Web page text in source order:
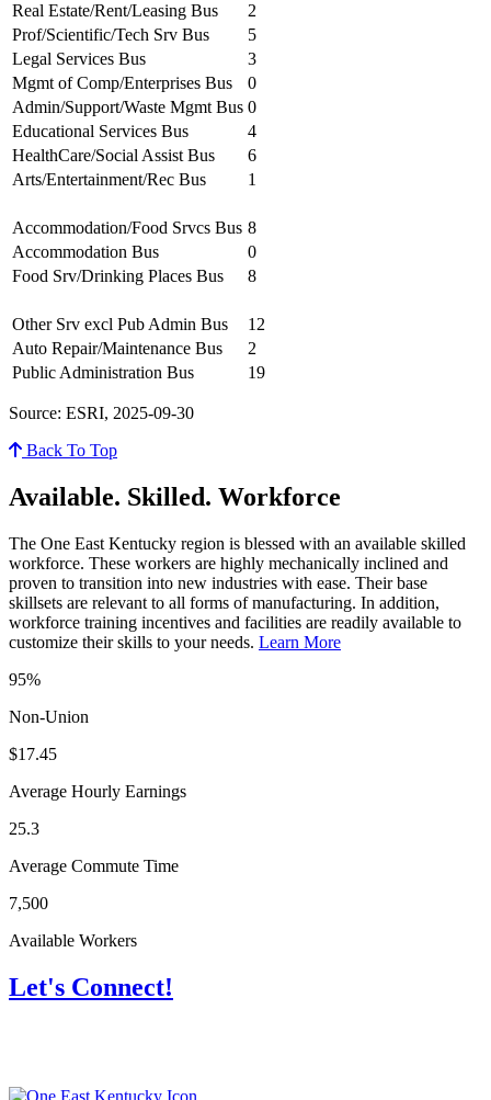
Real Estate/Rent/Leasing Bus
2
Prof/Scientific/Tech Srv Bus
5
Legal Services Bus
3
Mgmt of Comp/Enterprises Bus
0
Admin/Support/Waste Mgmt Bus 0
Educational Services Bus
4
HealthCare/Social Assist Bus
6
Arts/Entertainment/Rec Bus
1
Accommodation/Food Srvcs Bus 8
Accommodation Bus
0
Food Srv/Drinking Places Bus
8
Other Srv excl Pub Admin Bus
12
Auto Repair/Maintenance Bus
2
Public Administration Bus
19
Source: ESRI, 2025-09-30
Back To Top
Available. Skilled. Workforce
The One East Kentucky region is blessed with an available skilled
workforce. These workers are highly mechanically inclined and
proven to transition into new industries with ease. Their base
skillsets are relevant to all forms of manufacturing. In addition,
workforce training incentives and facilities are readily available to
customize their skills to your needs. Learn More
95%
Non-Union
$17.45
Average Hourly Earnings
25.3
Average Commute Time
7,500
Available Workers
Let's Connect!